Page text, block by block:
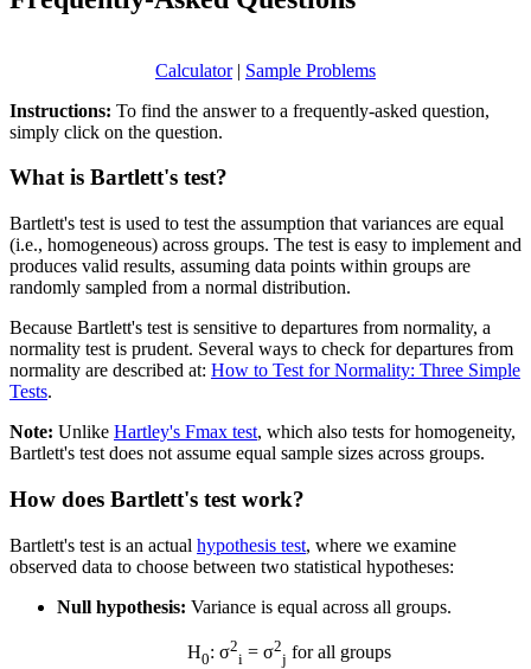
Calculator| Sample Problems
Instructions: To find the answer to a frequently-asked question,
simply click on the question.
What is Bartlett's test?
Bartlett's test is used to test the assumption that variances are equal
(i.e., homogeneous) across groups. The test is easy to implement and
produces valid results, assuming data points within groups are
randomly sampled from a normal distribution.
Because Bartlett's test is sensitive to departures from normality, a
normality test is prudent. Several ways to check for departures from
normality are described at: How to Test for Normality: Three Simple
Tests.
Note: Unlike Hartley's Fmax test, which also tests for homogeneity,
Bartlett's test does not assume equal sample sizes across groups.
How does Bartlett's test work?
Bartlett's test is an actual hypothesis test, where we examine
observed data to choose between two statistical hypotheses:
Null hypothesis: Variance is equal across all groups.
H0: σ2
i = σ2
j for all groups